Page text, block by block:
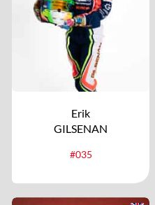
Erik
GILSENAN
#035